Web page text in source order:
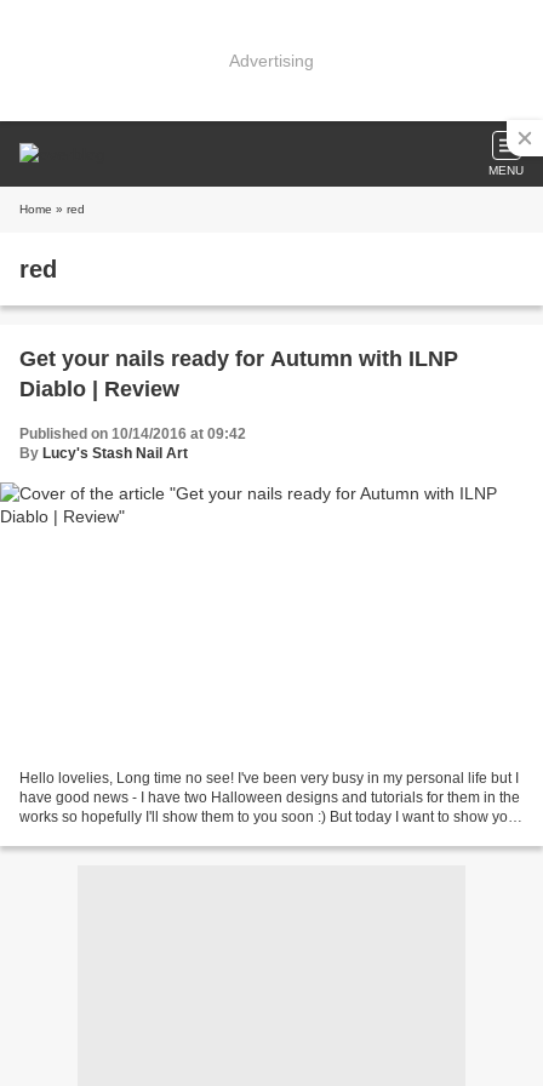
Advertising
MENU
Home » red
red
Get your nails ready for Autumn with ILNP
Diablo | Review
Published on 10/14/2016 at 09:42
By Lucy's Stash Nail Art
Hello lovelies, Long time no see! I've been very busy in my personal life but I
have good news - I have two Halloween designs and tutorials for them in the
works so hopefully I'll show them to you soon :) But today I want to show you